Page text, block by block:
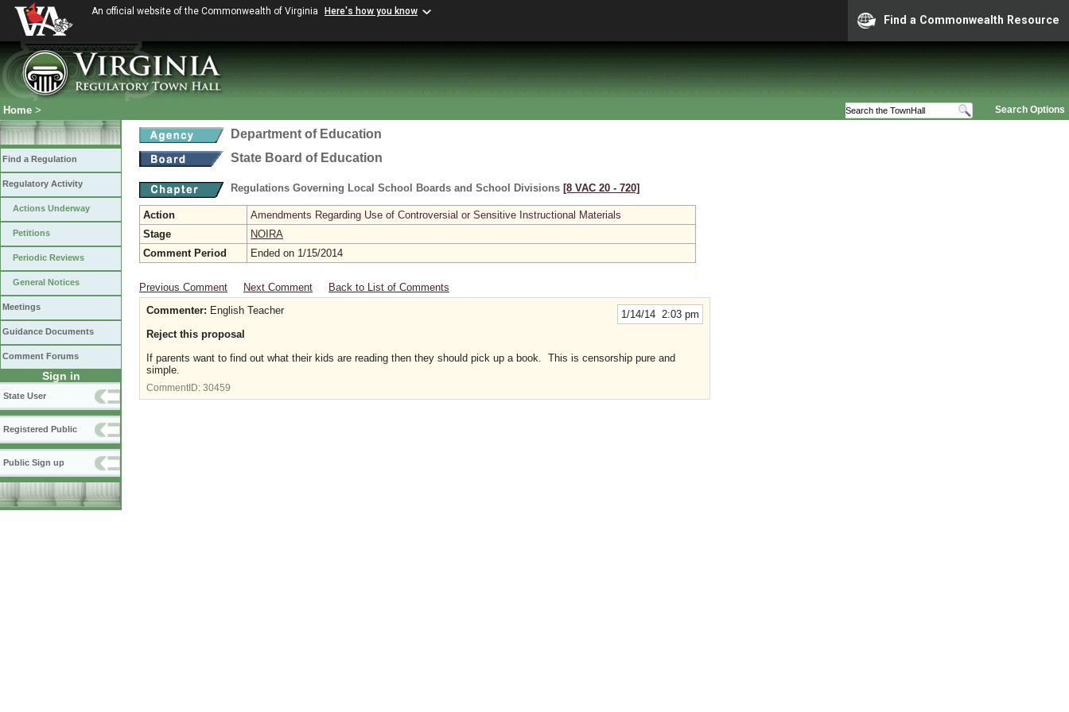
An official website of the Commonwealth of Virginia Here's how you know
Find a Commonwealth Resource
Search Options
Home >
Find a Regulation
Regulatory Activity
Actions Underway
Petitions
Periodic Reviews
General Notices
Meetings
Guidance Documents
Comment Forums
Sign in
State User
Registered Public
Public Sign up
Department of Education
State Board of Education
Regulations Governing Local School Boards and School Divisions [8 VAC 20 ‑ 720]
Action
Amendments Regarding Use of Controversial or Sensitive Instructional Materials
Stage
NOIRA
Comment Period
Ended on 1/15/2014
Previous Comment Next Comment Back to List of Comments
1/14/14 2:03 pm
Commenter: English Teacher
Reject this proposal
If parents want to find out what their kids are reading then they should pick up a book. This is censorship pure and
simple.
CommentID: 30459